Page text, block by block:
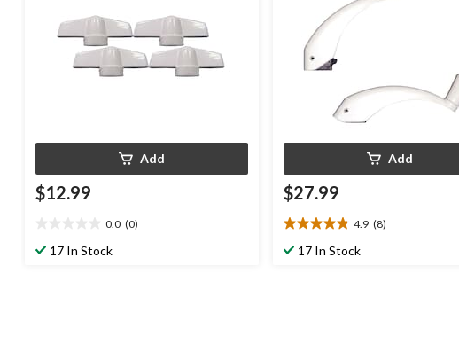
Add
$12.99
0.0 (0)
out17 In Stock
Add
$27.99
4.9 (8)
4.9
out17 In Stock